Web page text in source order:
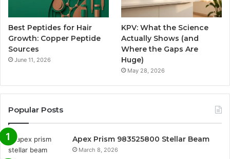
Best Peptides for Hair
Growth: Copper Peptide
Sources
June 11, 2026
KPV: What the Science
Actually Shows (and
Where the Gaps Are
Huge)
May 28, 2026
Popular Posts
Apex Prism 983525800 Stellar Beam
March 8, 2026